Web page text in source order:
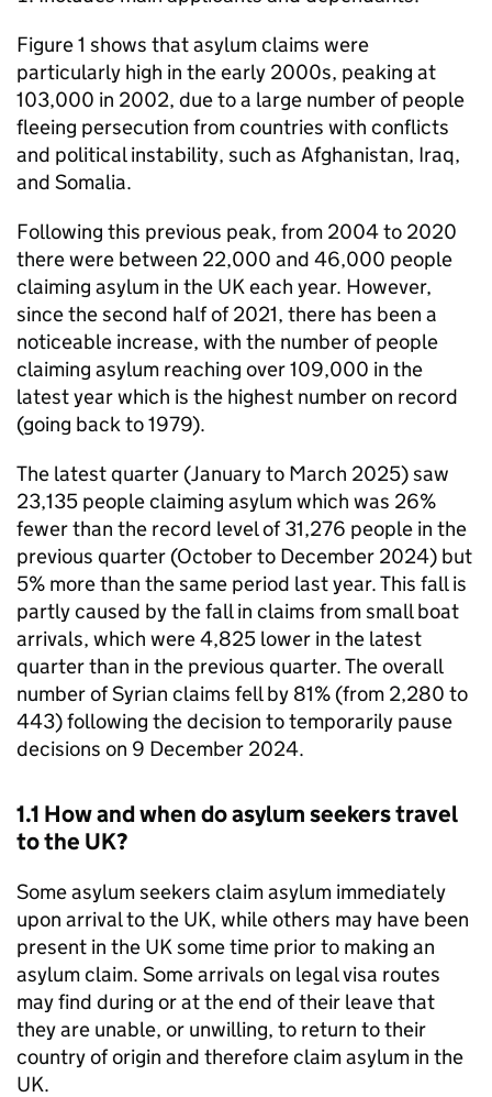
Figure 1 shows that asylum claims were
particularly high in the early 2000s, peaking at
103,000 in 2002, due to a large number of people
fleeing persecution from countries with conflicts
and political instability, such as Afghanistan, Iraq,
and Somalia.
Following this previous peak, from 2004 to 2020
there were between 22,000 and 46,000 people
claiming asylum in the UK each year. However,
since the second half of 2021, there has been a
noticeable increase, with the number of people
claiming asylum reaching over 109,000 in the
latest year which is the highest number on record
(going back to 1979).
The latest quarter (January to March 2025) saw
23,135 people claiming asylum which was 26%
fewer than the record level of 31,276 people in the
previous quarter (October to December 2024) but
5% more than the same period last year. This fall is
partly caused by the fall in claims from small boat
arrivals, which were 4,825 lower in the latest
quarter than in the previous quarter. The overall
number of Syrian claims fell by 81% (from 2,280 to
443) following the decision to temporarily pause
decisions on 9 December 2024.
1.1 How and when do asylum seekers travel
to the UK?
Some asylum seekers claim asylum immediately
upon arrival to the UK, while others may have been
present in the UK some time prior to making an
asylum claim. Some arrivals on legal visa routes
may find during or at the end of their leave that
they are unable, or unwilling, to return to their
country of origin and therefore claim asylum in the
UK.